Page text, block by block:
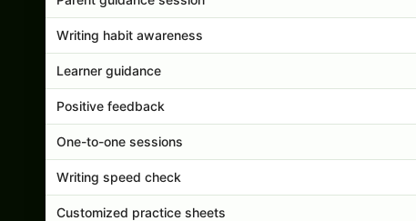
Writing habit awareness
Learner guidance
Positive feedback
One-to-one sessions
Writing speed check
Customized practice sheets